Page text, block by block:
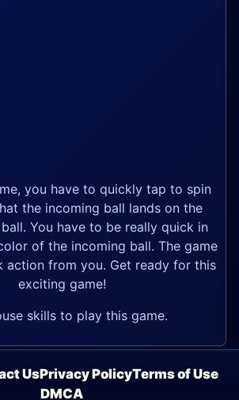
you have to quickly tap to spin
the incoming ball lands on the
You have to be really quick in
of the incoming ball. The game
action from you. Get ready for this
exciting game!
skills to play this game.
UsPrivacy PolicyTerms of Use
DMCA